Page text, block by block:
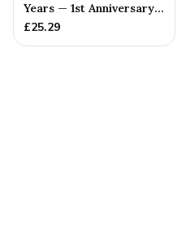
Years — 1st Anniversary
Gift
£25.29